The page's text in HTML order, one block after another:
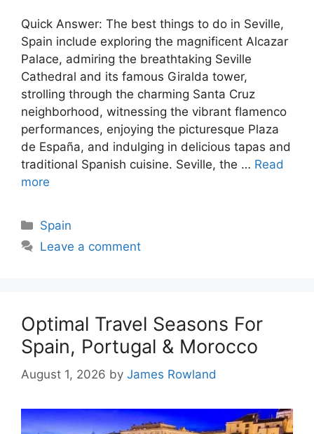
Quick Answer: The best things to do in Seville,
Spain include exploring the magnificent Alcazar
Palace, admiring the breathtaking Seville
Cathedral and its famous Giralda tower,
strolling through the charming Santa Cruz
neighborhood, witnessing the vibrant flamenco
performances, enjoying the picturesque Plaza
de España, and indulging in delicious tapas and
traditional Spanish cuisine. Seville, the … Read
more
Categories
Spain
Leave a comment
Optimal Travel Seasons For
Spain, Portugal & Morocco
August 1, 2026 by James Rowland